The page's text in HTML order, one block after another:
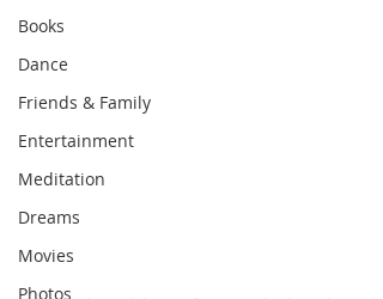
Books
Dance
Friends & Family
Entertainment
Meditation
Dreams
Movies
Photos